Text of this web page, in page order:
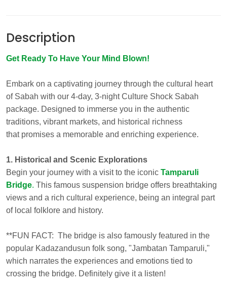
Description
Get Ready To Have Your Mind Blown!
Embark on a captivating journey through the cultural heart
of Sabah with our 4-day, 3-night Culture Shock Sabah
package. Designed to immerse you in the authentic
traditions, vibrant markets, and historical richness
that promises a memorable and enriching experience.
1. Historical and Scenic Explorations
Begin your journey with a visit to the iconic Tamparuli
Bridge. This famous suspension bridge offers breathtaking
views and a rich cultural experience, being an integral part
of local folklore and history.
**FUN FACT: The bridge is also famously featured in the
popular Kadazandusun folk song, "Jambatan Tamparuli,"
which narrates the experiences and emotions tied to
crossing the bridge. Definitely give it a listen!